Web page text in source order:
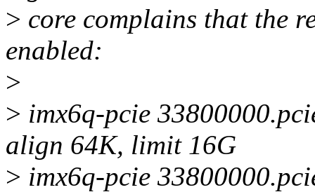
> core complains that the
enabled:
>
> imx6q-pcie
align 64K, limit 16G
> imx6q-pcie